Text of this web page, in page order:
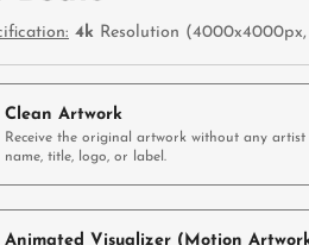
4k Resolution (4000x4000px,
Clean Artwork
Receive the original artwork without any artist
name, title, logo, or label.
Animated Visualizer (Motion